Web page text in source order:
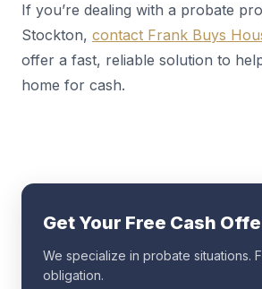
If you’re dealing with a probate
Stockton, contact Frank Buys
offer a fast, reliable solution to
home for cash.
Get Your Free Cash
We specialize in probate situations.
obligation.